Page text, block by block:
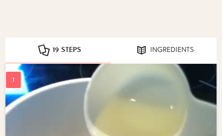
19 STEPS INGREDIENTS